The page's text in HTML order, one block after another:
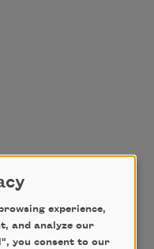
experience,
and analyze our
you consent to our